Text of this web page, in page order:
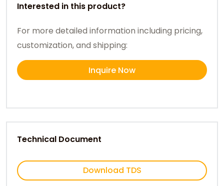
Interested in this product?
For more detailed information including pricing,
customization, and shipping:
Inquire Now
Technical Document
Download TDS